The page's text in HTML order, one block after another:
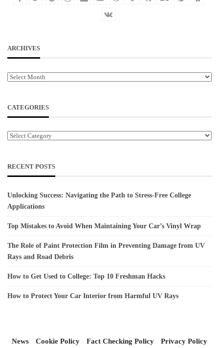
ARCHIVES
Archives
CATEGORIES
Categories
RECENT POSTS
Unlocking Success: Navigating the Path to Stress-Free College
Applications
Top Mistakes to Avoid When Maintaining Your Car’s Vinyl Wrap
The Role of Paint Protection Film in Preventing Damage from UV
Rays and Road Debris
How to Get Used to College: Top 10 Freshman Hacks
How to Protect Your Car Interior from Harmful UV Rays
News Cookie Policy Fact Checking Policy Privacy Policy